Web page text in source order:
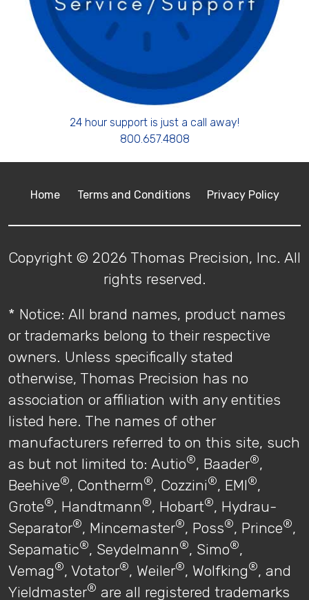
24 hour support is just a call away!
800.657.4808
Home Terms and Conditions Privacy Policy
Copyright © 2026 Thomas Precision, Inc. All
rights reserved.
* Notice: All brand names, product names
or trademarks belong to their respective
owners. Unless specifically stated
otherwise, Thomas Precision has no
association or affiliation with any entities
listed here. The names of other
manufacturers referred to on this site, such
as but not limited to: Autio®, Baader®,
Beehive®, Contherm®, Cozzini®, EMI®,
Grote®, Handtmann®, Hobart®, Hydrau-
Separator®, Mincemaster®, Poss®, Prince®,
Sepamatic®, Seydelmann®, Simo®,
Vemag®, Votator®, Weiler®, Wolfking®, and
Yieldmaster® are all registered trademarks